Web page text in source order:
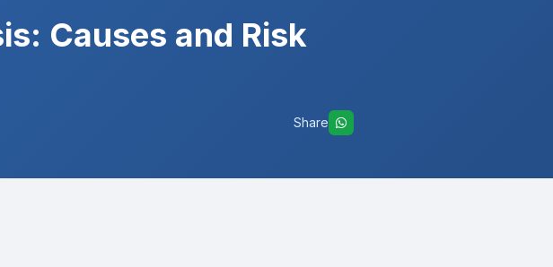
Causes and Risk
Share